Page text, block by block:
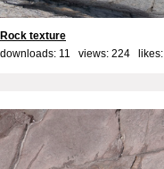
Rock texture
downloads: 11 views: 224 likes: